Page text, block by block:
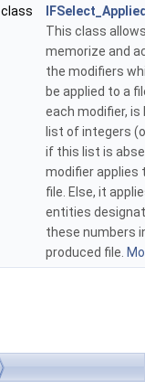
class
This class
memorize and
the modifiers
be applied to a
each modifier, is
list of integers
if this list is
modifier applies
file. Else, it
entities
these numbers
produced file.